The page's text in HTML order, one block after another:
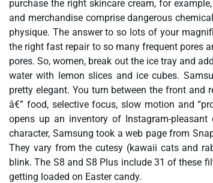
purchase the right skincare cream, for
and merchandise comprise dangerous
physique. The answer to so lots of your
the right fast repair to so many frequent pores
pores. So, women, break out the ice tray and
water with lemon slices and ice cubes.
pretty elegant. You turn between the front
â€” food, selective focus, slow motion and
opens up an inventory of Instagram-
character, Samsung took a web page from
They vary from the cutesy (kawaii cats and
blink. The S8 and S8 Plus include 31 of these
getting loaded on Easter candy.